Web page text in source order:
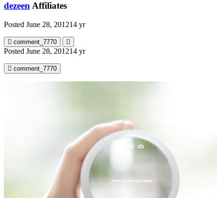
dezeen Affiliates
Posted June 28, 201214 yr
comment_7770
Posted June 28, 201214 yr
comment_7770